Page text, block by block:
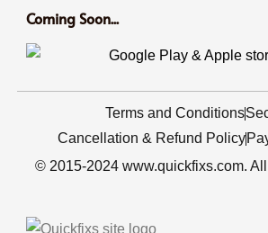
Coming Soon...
Terms and Conditions
Cancellation & Refund Policy
© 2015-2024 www.quickfixs.com.